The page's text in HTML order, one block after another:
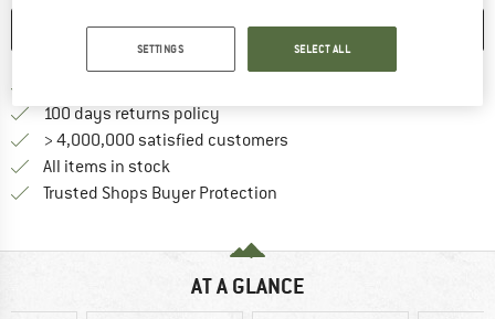
SAVE COMPARE
100 days returns policyFind our return policy here! Opens
> 4,000,000 satisfied customers
All items in stock
Trusted Shops Buyer Protection
AT A GLANCE
SETTINGS SELECT ALL